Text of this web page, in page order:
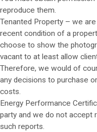
reproduce them.
Tenanted Property – we
recent condition of a
choose to show the
vacant to at least allow
Therefore, we would of
any decisions to purchase
costs.
Energy Performance
party and we do not accept
such reports.